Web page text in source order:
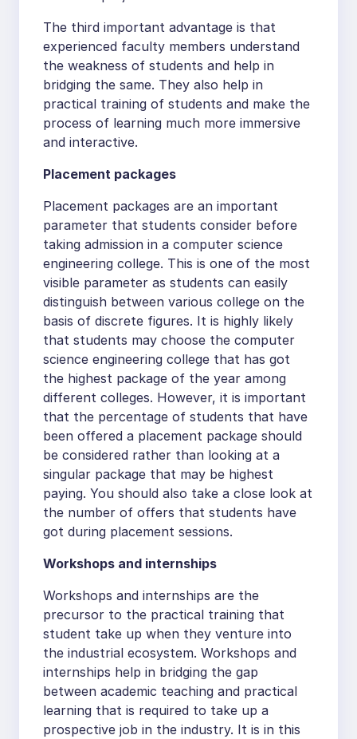
The third important advantage is that
experienced faculty members understand
the weakness of students and help in
bridging the same. They also help in
practical training of students and make the
process of learning much more immersive
and interactive.
Placement packages
Placement packages are an important
parameter that students consider before
taking admission in a computer science
engineering college. This is one of the most
visible parameter as students can easily
distinguish between various college on the
basis of discrete figures. It is highly likely
that students may choose the computer
science engineering college that has got
the highest package of the year among
different colleges. However, it is important
that the percentage of students that have
been offered a placement package should
be considered rather than looking at a
singular package that may be highest
paying. You should also take a close look at
the number of offers that students have
got during placement sessions.
Workshops and internships
Workshops and internships are the
precursor to the practical training that
student take up when they venture into
the industrial ecosystem. Workshops and
internships help in bridging the gap
between academic teaching and practical
learning that is required to take up a
prospective job in the industry. It is in this